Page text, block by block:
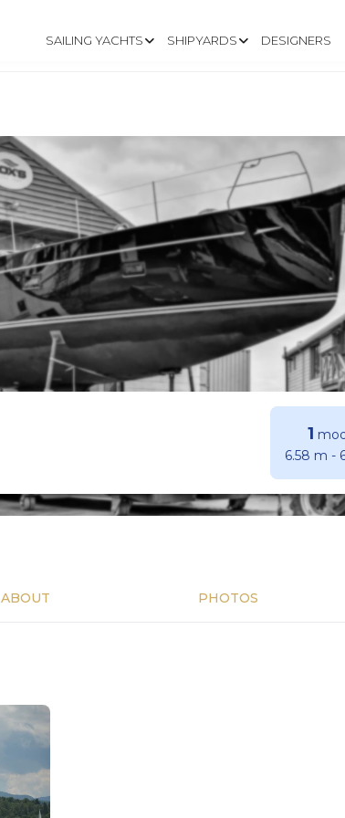
SAILING YACHTS SHIPYARDS DESIGNERS
1
6.58 m -
ABOUT PHOTOS